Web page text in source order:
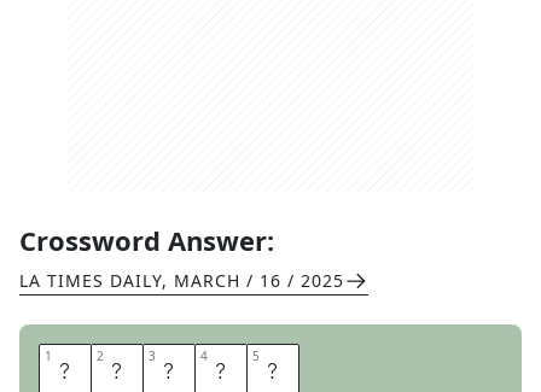
Crossword Answer:
LA TIMES DAILY, MARCH / 16 / 2025
1 N 2 O 3 T 4 U 5 P